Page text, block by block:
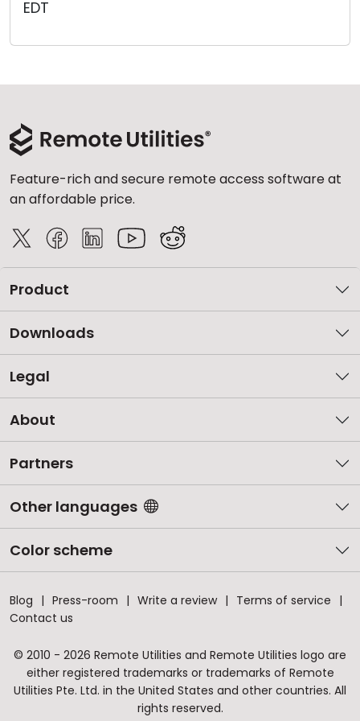
EDT
Feature-rich and secure remote access software at
an affordable price.
Product
Downloads
Legal
About
Partners
Other languages
Color scheme
Blog Press-room Write a review
Terms of service
Contact us
© 2010 - 2026 Remote Utilities and Remote Utilities logo are
either registered trademarks or trademarks of Remote
Utilities Pte. Ltd. in the United States and other countries. All
rights reserved.